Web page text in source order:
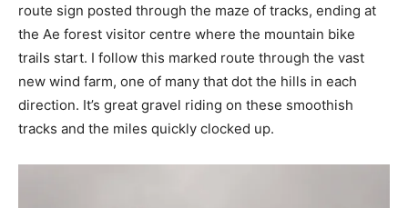
route sign posted through the maze of tracks, ending at
the Ae forest visitor centre where the mountain bike
trails start. I follow this marked route through the vast
new wind farm, one of many that dot the hills in each
direction. It’s great gravel riding on these smoothish
tracks and the miles quickly clocked up.